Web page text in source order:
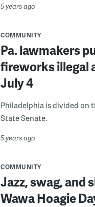
5 years ago
COMMUNITY
Pa. lawmakers
fireworks illegal
July 4
Philadelphia is divided on
State Senate.
5 years ago
COMMUNITY
Jazz, swag, and
Wawa Hoagie